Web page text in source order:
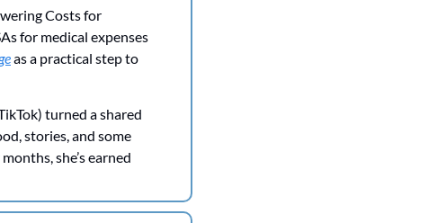
Costs for
for medical expenses
as a practical step to
turned a shared
stories, and some
she’s earned